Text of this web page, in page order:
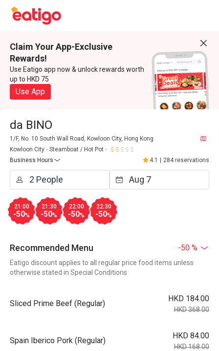
Claim Your App-Exclusive
Rewards!
Use Eatigo app now & unlock rewards worth
up to HKD 75
Use App
da BINO
1/F, No. 10 South Wall Road, Kowloon City, Hong Kong
Kowloon City
Steamboat / Hot Pot
Business Hours
4.1 284 reservations
21:00
-50%
21:30
-50%
22:00
-50%
22:30
-50%
Recommended Menu -50 %
Eatigo discount applies to all regular price food items unless
otherwise stated in Special Conditions
Sliced Prime Beef (Regular)
HKD 184.00
HKD 368.00
Spain Iberico Pork (Regular)
HKD 84.00
HKD 168.00